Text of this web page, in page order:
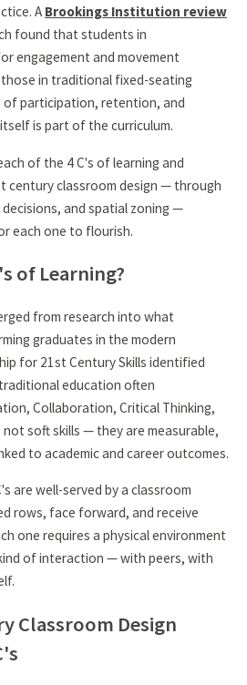
A Brookings Institution review
found that students in
engagement and movement
in traditional fixed-seating
of participation, retention, and
is part of the curriculum.
of the 4 C's of learning and
century classroom design — through
and spatial zoning —
each one to flourish.
of Learning?
from research into what
graduates in the modern
for 21st Century Skills identified
education often
Collaboration, Critical Thinking,
soft skills — they are measurable,
to academic and career outcomes.
are well-served by a classroom
rows, face forward, and receive
one requires a physical environment
of interaction — with peers, with
Classroom Design